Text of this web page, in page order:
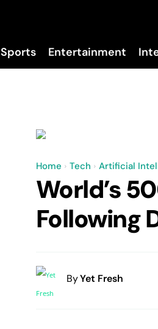
Sports Entertainment
Home Tech Artificial
World’s
Following
ByYet Fresh